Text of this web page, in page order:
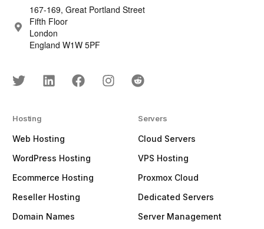
167-169, Great Portland Street
Fifth Floor
London
England W1W 5PF
Hosting
Web Hosting
WordPress Hosting
Ecommerce Hosting
Reseller Hosting
Domain Names
Servers
Cloud Servers
VPS Hosting
Proxmox Cloud
Dedicated Servers
Server Management